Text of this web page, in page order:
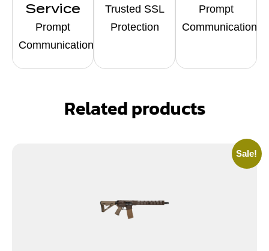
Service
Prompt
Communication
Trusted SSL
Protection
Prompt
Communication
Related products
Sale!